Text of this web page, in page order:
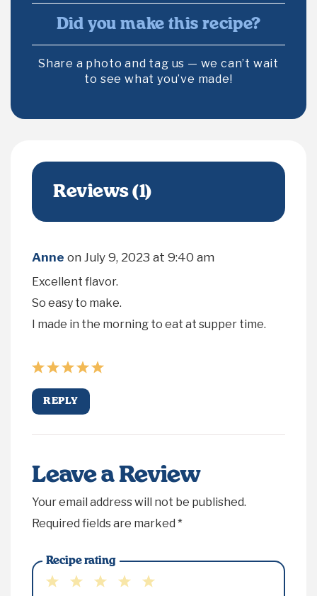
Did you make this recipe?
Share a photo and tag us — we can’t wait
to see what you’ve made!
Reviews (1)
Anne on July 9, 2023 at 9:40 am
Excellent flavor.
So easy to make.
I made in the morning to eat at supper time.
REPLY
Leave a Review
Your email address will not be published.
Required fields are marked *
Recipe rating